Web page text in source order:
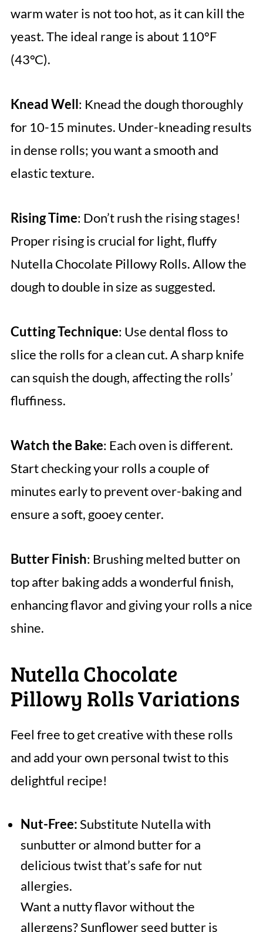
warm water is not too hot, as it can kill the
yeast. The ideal range is about 110°F
(43°C).
Knead Well: Knead the dough thoroughly
for 10-15 minutes. Under-kneading results
in dense rolls; you want a smooth and
elastic texture.
Rising Time: Don’t rush the rising stages!
Proper rising is crucial for light, fluffy
Nutella Chocolate Pillowy Rolls. Allow the
dough to double in size as suggested.
Cutting Technique: Use dental floss to
slice the rolls for a clean cut. A sharp knife
can squish the dough, affecting the rolls’
fluffiness.
Watch the Bake: Each oven is different.
Start checking your rolls a couple of
minutes early to prevent over-baking and
ensure a soft, gooey center.
Butter Finish: Brushing melted butter on
top after baking adds a wonderful finish,
enhancing flavor and giving your rolls a nice
shine.
Nutella Chocolate
Pillowy Rolls Variations
Feel free to get creative with these rolls
and add your own personal twist to this
delightful recipe!
Nut-Free:Substitute Nutella with
sunbutter or almond butter for a
delicious twist that’s safe for nut
allergies.
Want a nutty flavor without the
allergens? Sunflower seed butter is